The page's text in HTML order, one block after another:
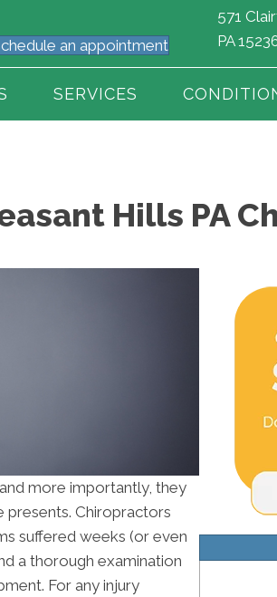
an appointment
571
PA
SERVICES
Hills PA
more importantly, they
presents. Chiropractors
suffered weeks (or even
a thorough examination
For any injury